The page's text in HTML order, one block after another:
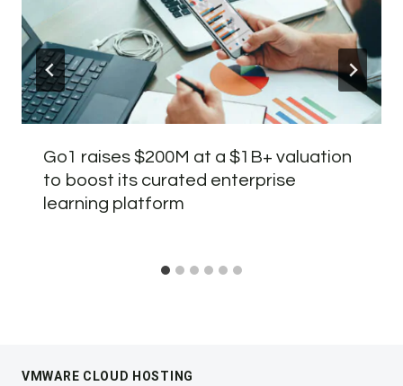
Go1 raises $200M at a $1B+ valuation
to boost its curated enterprise
learning platform
VMWARE CLOUD HOSTING